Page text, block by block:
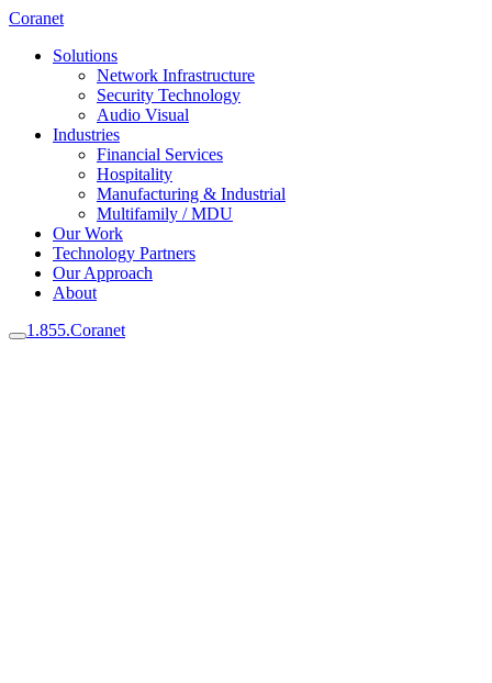
Coranet
Solutions
Network Infrastructure
Security Technology
Audio Visual
Industries
Financial Services
Hospitality
Manufacturing & Industrial
Multifamily / MDU
Our Work
Technology Partners
Our Approach
About
1.855.Coranet